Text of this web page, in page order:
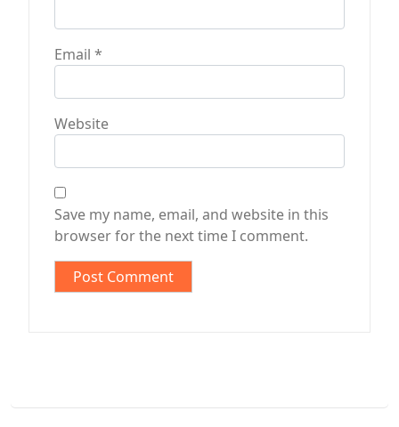
Email *
Website
Save my name, email, and website in this
browser for the next time I comment.